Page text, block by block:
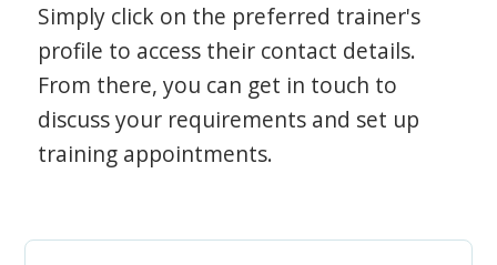
Simply click on the preferred trainer's
profile to access their contact details.
From there, you can get in touch to
discuss your requirements and set up
training appointments.